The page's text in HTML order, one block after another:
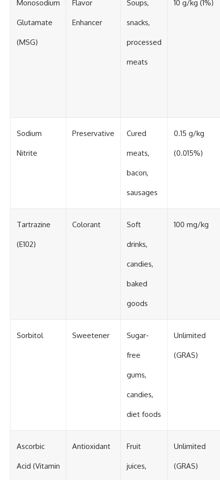
Monosodium
Glutamate
(MSG)
Flavor
Enhancer
Soups,
snacks,
processed
meats
10 g/kg (1%)
Sodium
Nitrite
Preservative Cured
meats,
bacon,
sausages
0.15 g/kg
(0.015%)
Tartrazine
(E102)
Colorant Soft
drinks,
candies,
baked
goods
100 mg/kg
Sorbitol Sweetener Sugar-
free
gums,
candies,
diet foods
Unlimited
(GRAS)
Ascorbic
Acid (Vitamin
Antioxidant Fruit
juices,
Unlimited
(GRAS)